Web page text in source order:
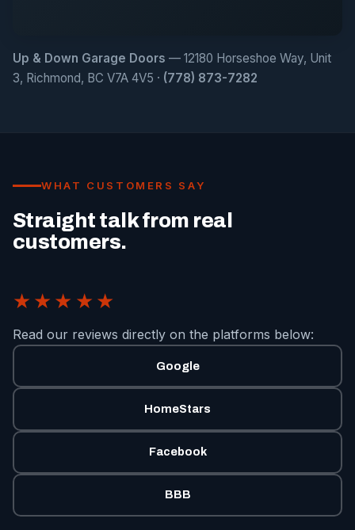
Up & Down Garage Doors — 12180 Horseshoe Way, Unit
3, Richmond, BC V7A 4V5 · (778) 873-7282
WHAT CUSTOMERS SAY
Straight talk from real
customers.
★★★★★
Read our reviews directly on the platforms below:
Google
HomeStars
Facebook
BBB